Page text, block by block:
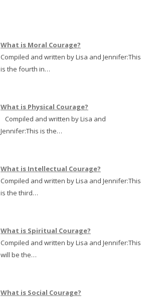
What is Moral Courage?
Compiled and written by Lisa and Jennifer:This
is the fourth in…
What is Physical Courage?
Compiled and written by Lisa and
Jennifer:This is the…
What is Intellectual Courage?
Compiled and written by Lisa and Jennifer:This
is the third…
What is Spiritual Courage?
Compiled and written by Lisa and Jennifer:This
will be the…
What is Social Courage?